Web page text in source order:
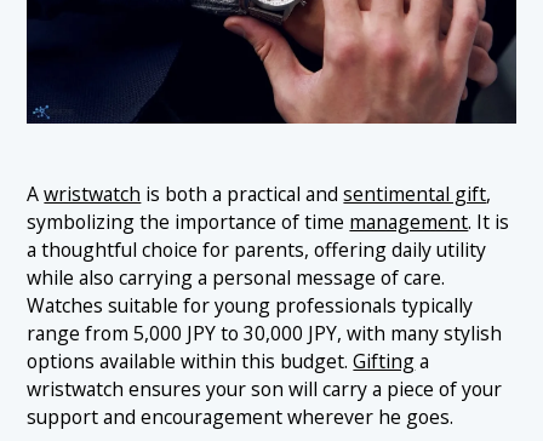
Awristwatch is both a practical andsentimental gift,
symbolizing the importance of time management. It is
a thoughtful choice for parents, offering daily utility
while also carrying a personal message of care.
Watches suitable for young professionals typically
range from 5,000 JPY to 30,000 JPY, with many stylish
options available within this budget.Giftinga
wristwatch ensures your son will carry a piece of your
support and encouragement wherever he goes.